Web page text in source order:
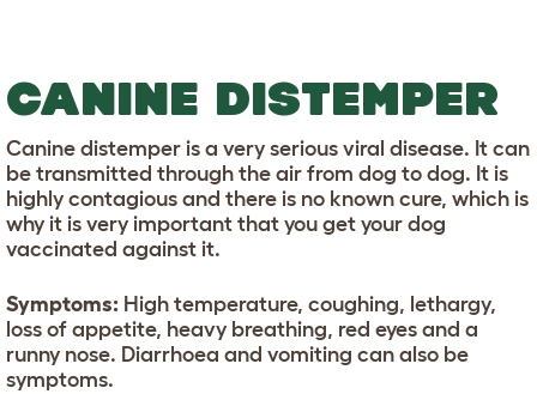
CANINE DISTEMPER
Canine distemper is a very serious viral disease. It can
be transmitted through the air from dog to dog. It is
highly contagious and there is no known cure, which is
why it is very important that you get your dog
vaccinated against it.
Symptoms: High temperature, coughing, lethargy,
loss of appetite, heavy breathing, red eyes and a
runny nose. Diarrhoea and vomiting can also be
symptoms.